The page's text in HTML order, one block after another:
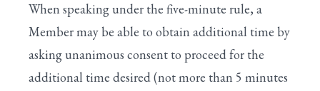
When speaking under the five-minute rule, a
Member may be able to obtain additional time by
asking unanimous consent to proceed for the
additional time desired (not more than 5 minutes